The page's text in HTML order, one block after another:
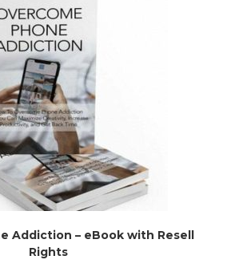
Addiction – eBook with Resell
Rights